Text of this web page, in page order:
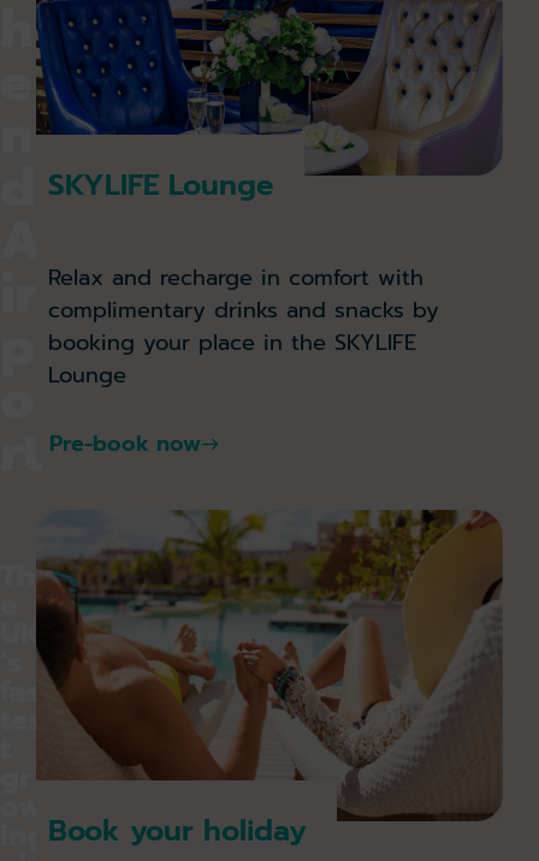
SKYLIFE Lounge
Relax and recharge in comfort with
complimentary drinks and snacks by
booking your place in the SKYLIFE
Lounge
Pre-book now
Book your holiday